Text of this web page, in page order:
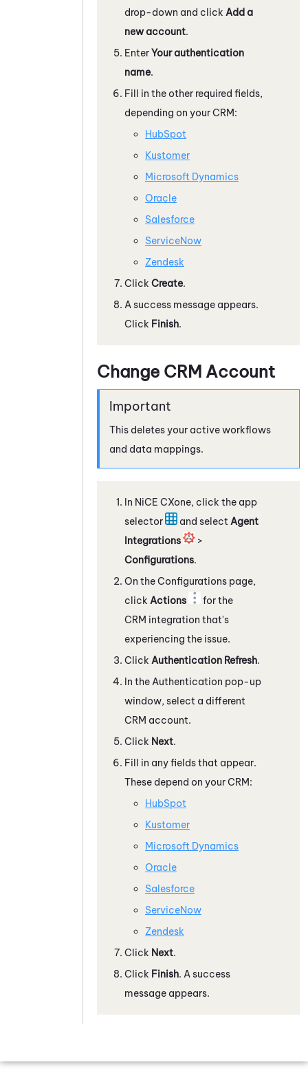
drop-down and click Add a
new account.
EnterYour authentication
name.
Fill in the other required fields,
depending on your CRM:
HubSpot
Kustomer
Microsoft Dynamics
Oracle
Salesforce
ServiceNow
Zendesk
Click Create.
A success message appears.
Click Finish.
Change CRM Account
This deletes your active workflows
and data mappings.
In NiCE CXone, click the app
selector
and select Agent
Integrations
>
Configurations.
On the Configurations page,
click Actions
for the
CRM integration that's
experiencing the issue.
Click Authentication Refresh.
In the Authentication pop-up
window, select a different
CRM account.
Click Next.
Fill in any fields that appear.
These depend on your CRM:
HubSpot
Kustomer
Microsoft Dynamics
Oracle
Salesforce
ServiceNow
Zendesk
Click Next.
Click Finish. A success
message appears.